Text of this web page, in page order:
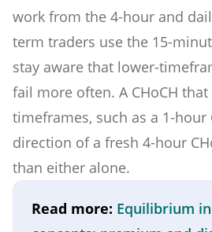
work from the 4-hour and
term traders use the 15-
stay aware that lower-
fail more often. A CHoCH
timeframes, such as a 1-hour
direction of a fresh 4-hour
than either alone.
Read more: Equilibrium